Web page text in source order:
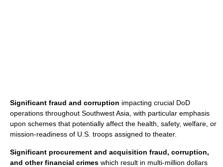
Significant fraud and corruption impacting crucial DoD
operations throughout Southwest Asia, with particular emphasis
upon schemes that potentially affect the health, safety, welfare, or
mission‐readiness of U.S. troops assigned to theater.
Significant procurement and acquisition fraud, corruption,
and other financial crimes which result in multi‐million dollars